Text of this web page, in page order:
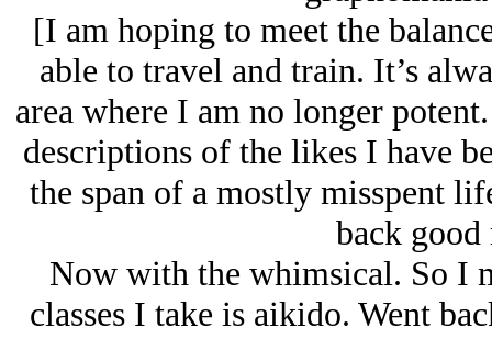
[I am hoping to meet the
able to travel and train. It’s
area where I am no longer
descriptions of the likes I have
the span of a mostly misspent
back
Now with the whimsical. So I
classes I take is aikido. Went